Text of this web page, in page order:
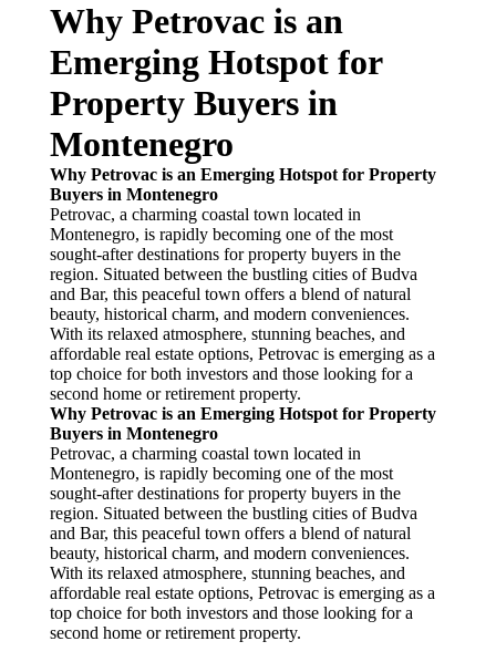
Why Petrovac is an
Emerging Hotspot for
Property Buyers in
Montenegro
Why Petrovac is an Emerging Hotspot for Property
Buyers in Montenegro
Petrovac, a charming coastal town located in
Montenegro, is rapidly becoming one of the most
sought-after destinations for property buyers in the
region. Situated between the bustling cities of Budva
and Bar, this peaceful town offers a blend of natural
beauty, historical charm, and modern conveniences.
With its relaxed atmosphere, stunning beaches, and
affordable real estate options, Petrovac is emerging as a
top choice for both investors and those looking for a
second home or retirement property.
Why Petrovac is an Emerging Hotspot for Property
Buyers in Montenegro
Petrovac, a charming coastal town located in
Montenegro, is rapidly becoming one of the most
sought-after destinations for property buyers in the
region. Situated between the bustling cities of Budva
and Bar, this peaceful town offers a blend of natural
beauty, historical charm, and modern conveniences.
With its relaxed atmosphere, stunning beaches, and
affordable real estate options, Petrovac is emerging as a
top choice for both investors and those looking for a
second home or retirement property.